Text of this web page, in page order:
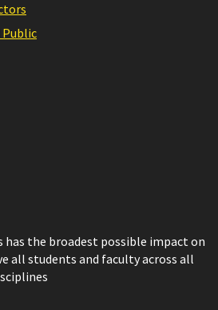
has the broadest possible impact on
all students and faculty across all